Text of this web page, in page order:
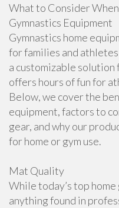
What to Consider
Gymnastics Equipment
Gymnastics home
for families and
a customizable solution
offers hours of fun for
Below, we cover the
equipment, factors to
gear, and why our
for home or gym use.
Mat Quality
While today’s top
anything found in